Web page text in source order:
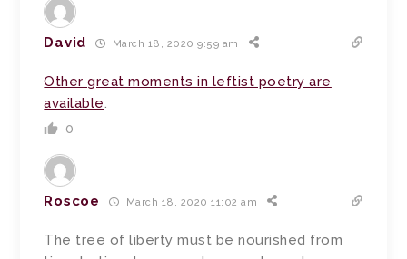
David March 18, 2020 9:59 am
Other great moments in leftist poetry are
available.
0
Roscoe March 18, 2020 11:02 am
The tree of liberty must be nourished from